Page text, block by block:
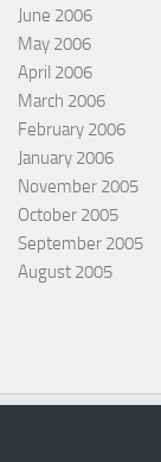
June 2006
May 2006
April 2006
March 2006
February 2006
January 2006
November 2005
October 2005
September 2005
August 2005